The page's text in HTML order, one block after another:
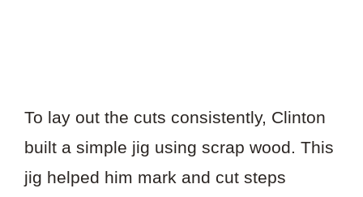
To lay out the cuts consistently, Clinton
built a simple jig using scrap wood. This
jig helped him mark and cut steps